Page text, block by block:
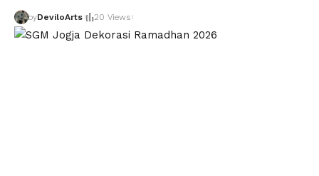
byDeviloArts 20 Views